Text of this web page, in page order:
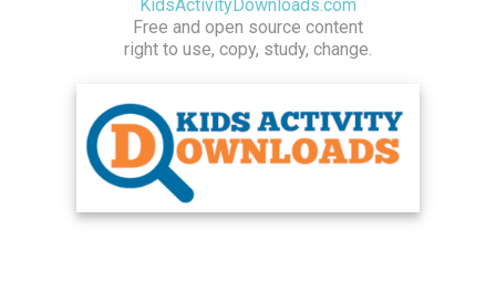
KidsActivityDownloads.com
Free and open source content
right to use, copy, study, change.